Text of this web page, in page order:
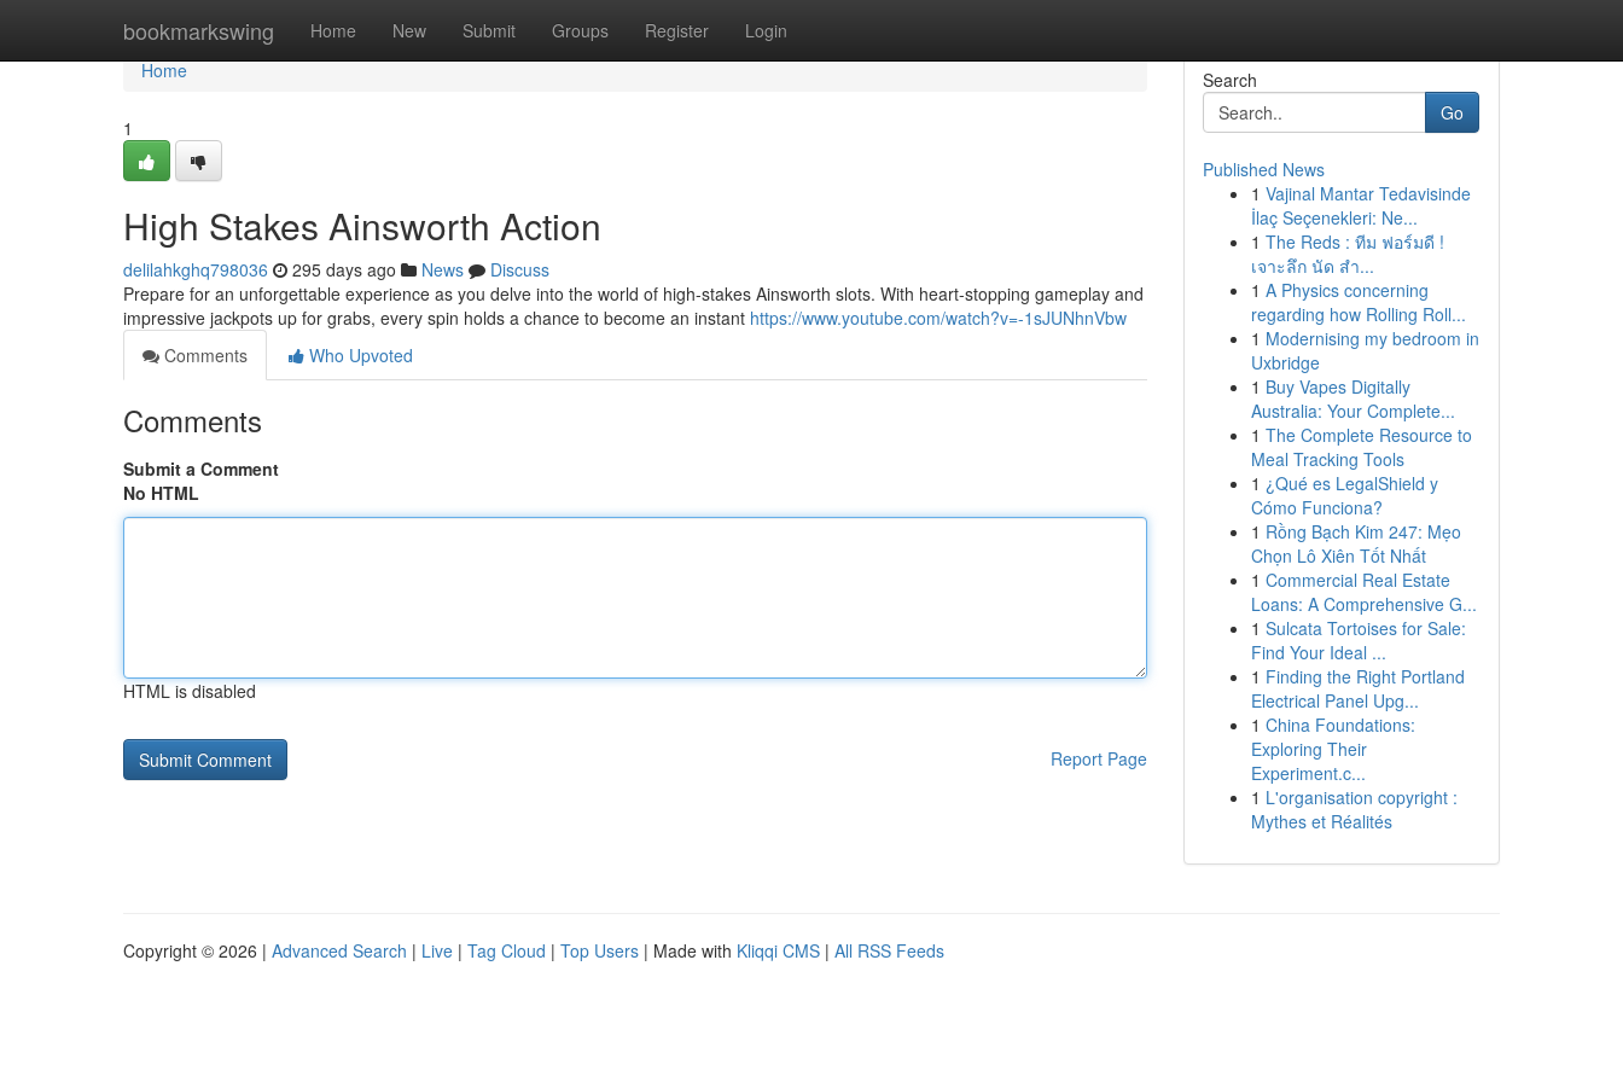
bookmarkswing Home New Submit Groups Register Login
Home
Home
1
High Stakes Ainsworth Action
delilahkghq798036 295 days ago News
Discuss
Prepare for an unforgettable experience as you delve into the world of high-stakes Ainsworth slots. With heart-stopping gameplay and
impressive jackpots up for grabs, every spin holds a chance to become an instant https://www.youtube.com/watch?v=-1sJUNhnVbw
Comments
Who Upvoted
Comments
Submit a Comment
No HTML
HTML is disabled
Report Page
Search
Go
Published News
1 Vajinal Mantar Tedavisinde
İlaç Seçenekleri: Ne...
1 The Reds : ทีม ฟอร์มดี !
เจาะลึก นัด สำ...
1 A Physics concerning
regarding how Rolling Roll...
1 Modernising my bedroom in
Uxbridge
1 Buy Vapes Digitally
Australia: Your Complete...
1 The Complete Resource to
Meal Tracking Tools
1 ¿Qué es LegalShield y
Cómo Funciona?
1 Rồng Bạch Kim 247: Mẹo
Chọn Lô Xiên Tốt Nhất
1 Commercial Real Estate
Loans: A Comprehensive G...
1 Sulcata Tortoises for Sale:
Find Your Ideal ...
1 Finding the Right Portland
Electrical Panel Upg...
1 China Foundations:
Exploring Their
Experiment.c...
1 L'organisation copyright :
Mythes et Réalités
Copyright © 2026 | Advanced Search | Live | Tag Cloud | Top Users | Made with Kliqqi CMS | All RSS Feeds